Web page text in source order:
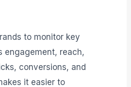
to monitor key
engagement, reach,
conversions, and
it easier to